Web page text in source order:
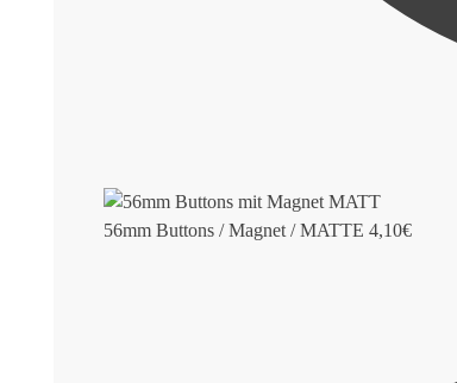
56mm Buttons / Magnet / MATTE 4,10€